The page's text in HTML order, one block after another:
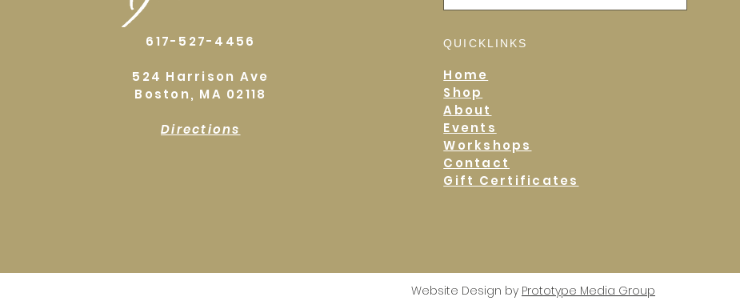
617-527-4456
524 Harrison Ave
Boston, MA 02118
Directions
QUICKLINKS
Home
Shop
About
Events
Workshops
Contact
Gift Certificates
Website Design by Prototype Media Group